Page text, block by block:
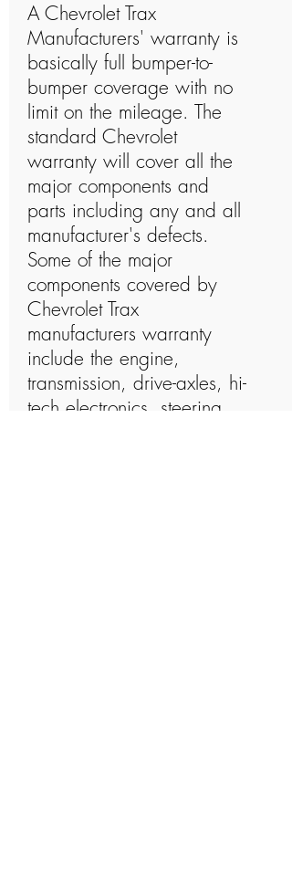
A Chevrolet Trax
Manufacturers' warranty is
basically full bumper-to-
bumper coverage with no
limit on the mileage. The
standard Chevrolet
warranty will cover all the
major components and
parts including any and all
manufacturer's defects.
Some of the major
components covered by
Chevrolet Trax
manufacturers warranty
include the engine,
transmission, drive-axles, hi-
tech electronics, steering